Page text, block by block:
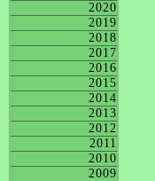
2020
2019
2018
2017
2016
2015
2014
2013
2012
2011
2010
2009